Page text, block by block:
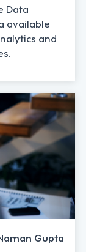
Data
available
and
Gupta